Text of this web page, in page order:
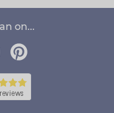
on...